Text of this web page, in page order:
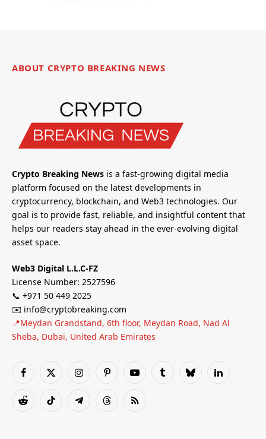
ABOUT CRYPTO BREAKING NEWS
Crypto Breaking News is a fast-growing digital media
platform focused on the latest developments in
cryptocurrency, blockchain, and Web3 technologies. Our
goal is to provide fast, reliable, and insightful content that
helps our readers stay ahead in the ever-evolving digital
asset space.
Web3 Digital L.L.C-FZ
License Number: 2527596
📞 +971 50 449 2025
✉️ info@cryptobreaking.com
📍Meydan Grandstand, 6th floor, Meydan Road, Nad Al
Sheba, Dubai, United Arab Emirates
Facebook
X
InstagramPinterestYouTubeTumblrBlueskyLinkedIn
RedditTikTok TelegramThreadsRSS